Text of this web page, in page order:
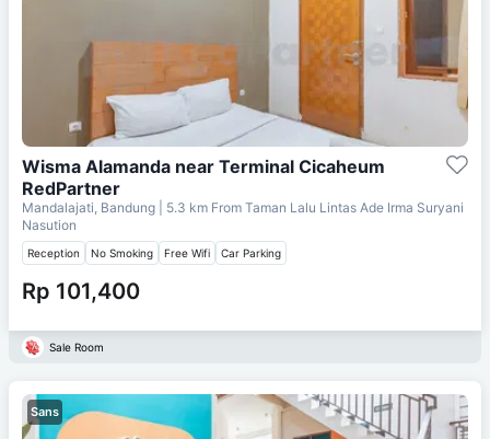
Wisma Alamanda near Terminal Cicaheum
RedPartner
Mandalajati, Bandung | 5.3 km From Taman Lalu Lintas Ade Irma Suryani
Nasution
Reception No Smoking Free Wifi Car Parking
Rp 101,400
Sale Room
Sans